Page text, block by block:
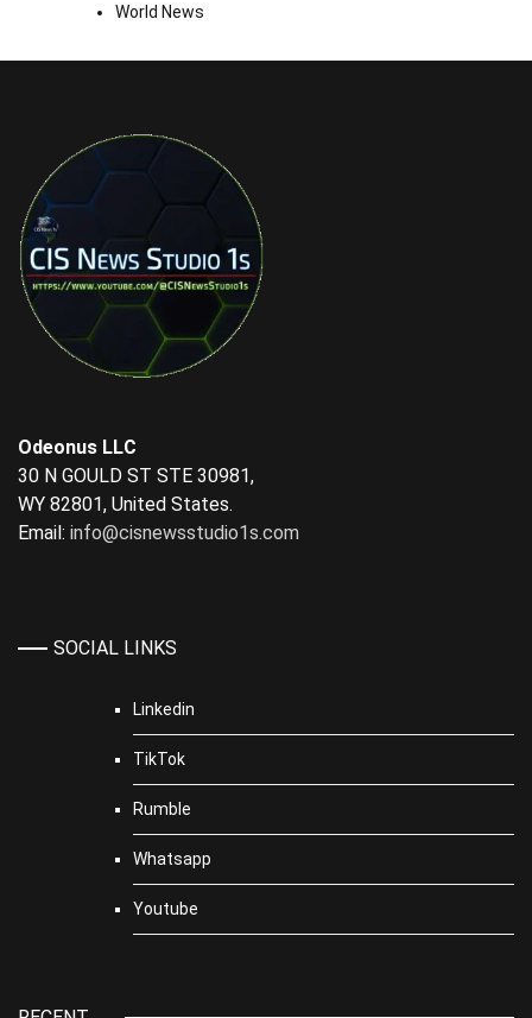
World News
Odeonus LLC
30 N GOULD ST STE 30981,
WY 82801, United States.
Email: info@cisnewsstudio1s.com
SOCIAL LINKS
Linkedin
TikTok
Rumble
Whatsapp
Youtube